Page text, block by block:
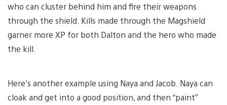
who can cluster behind him and fire their weapons
through the shield. Kills made through the Magshield
garner more XP for both Dalton and the hero who made
the kill.
Here’s another example using Naya and Jacob. Naya can
cloak and get into a good position, and then “paint”